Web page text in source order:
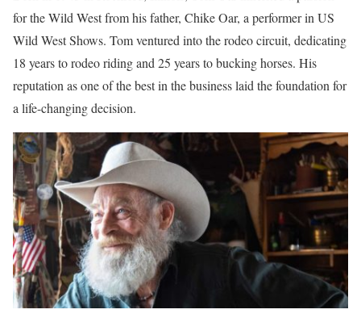
for the Wild West from his father, Chike Oar, a performer in US
Wild West Shows. Tom ventured into the rodeo circuit, dedicating
18 years to rodeo riding and 25 years to bucking horses. His
reputation as one of the best in the business laid the foundation for
a life-changing decision.